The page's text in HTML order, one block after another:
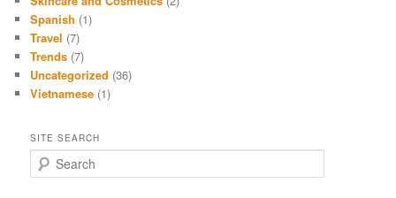
Spanish (1)
Travel (7)
Trends (7)
Uncategorized (36)
Vietnamese (1)
SITE SEARCH
e